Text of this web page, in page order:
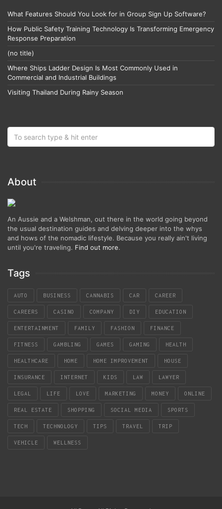
What Features Should You Look for in Group Sign Up Software?
How Public Safety Training Technology Is Transforming Emergency
Response Preparation
(no title)
Where Ships Ladder Design Is Most Commonly Used in
Commercial and Industrial Buildings
Visiting Thailand During Rainy Season
About
An Aussie and a Welshman, out there in the world going beyond
the usual destination guides and delving deeper into the whys
and hows of the nomadic lifestyle. Because you really ain't living
until you're traveling. Find out more.
Tags
AUTO BUSINESS CANNABIS CAR CAREER
CAREERS CASINO COMPANY DIY EDUCATION
ENTERTAINMENT FAMILY FASHION FINANCE
FITNESS GAMBLING GAMES GAMING HEALTH
HEALTHCARE HOME HOME IMPROVEMENT HOUSE
INSURANCE INTERNET KIDS LAW LAWYER
LEGAL LIFE LOVE MARKETING MONEY ONLINE
REAL ESTATE SHOPPING SOCIAL MEDIA SPORTS
TECH TECHNOLOGY TIPS TRAVEL TRIP
VEHICLE WELLNESS